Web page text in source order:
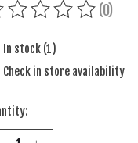
rating of this product is
(0)
In stock (1)
Check in store availability